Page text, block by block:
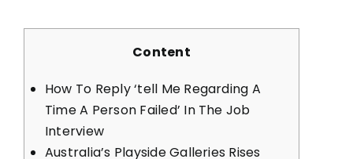
Content
How To Reply ‘tell Me Regarding A
Time A Person Failed’ In The Job
Interview
Australia’s Playside Galleries Rises